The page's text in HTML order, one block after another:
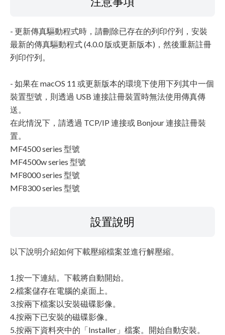
- 更新傳真驅動程式時，請刪除已存在的列印佇列，安裝
最新的傳真驅動程式 (4.0.0 版或更新版本)，然後重新註冊
列印佇列。
- 如果在 macOS 11 或更新版本的環境下使用下列其中一個
裝置型號，則透過 USB 連接註冊裝置時無法使用傳真傳
送。
在此情況下，請透過 TCP/IP 連接或 Bonjour 連接註冊裝
置。
MF4500 series 型號
MF4500w series 型號
MF8000 series 型號
MF8300 series 型號
設置說明
以下說明介紹如何下載壓縮檔案並進行解壓縮。
1.按一下連結。下載將自動開始。
2.檔案儲存在電腦的桌面上。
3.按兩下檔案以安裝磁碟影像。
4.按兩下已安裝的磁碟影像。
5.按兩下資料夾中的「Installer」檔案。開始自動安裝。